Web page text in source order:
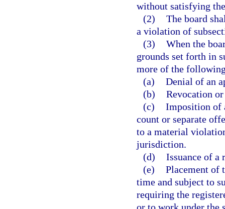
without satisfying
(2) The board
a violation of
(3) When the
grounds set forth in
more of the
(a) Denial of an
(b) Revocation
(c) Imposition of
count or separate
to a material
jurisdiction.
(d) Issuance of a
(e) Placement of
time and subject to
requiring the